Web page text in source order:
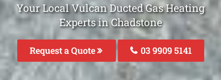
Your Local Vulcan Ducted Gas Heating
Experts in Chadstone
Request a Quote 03 9909 5141